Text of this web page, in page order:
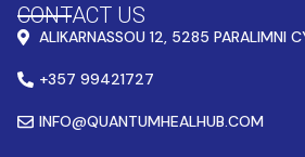
CONTACT US
ALIKARNASSOU 12, 5285 PARALIMNI
+357 99421727
INFO@QUANTUMHEALHUB.COM